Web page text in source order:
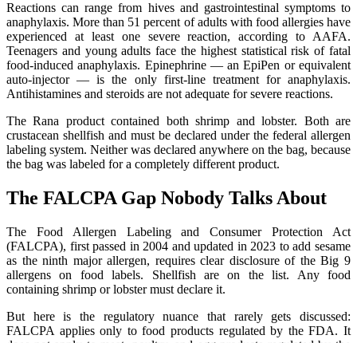
Reactions can range from hives and gastrointestinal symptoms to
anaphylaxis. More than 51 percent of adults with food allergies have
experienced at least one severe reaction, according to AAFA.
Teenagers and young adults face the highest statistical risk of fatal
food-induced anaphylaxis. Epinephrine — an EpiPen or equivalent
auto-injector — is the only first-line treatment for anaphylaxis.
Antihistamines and steroids are not adequate for severe reactions.
The Rana product contained both shrimp and lobster. Both are
crustacean shellfish and must be declared under the federal allergen
labeling system. Neither was declared anywhere on the bag, because
the bag was labeled for a completely different product.
The FALCPA Gap Nobody Talks About
The Food Allergen Labeling and Consumer Protection Act
(FALCPA), first passed in 2004 and updated in 2023 to add sesame
as the ninth major allergen, requires clear disclosure of the Big 9
allergens on food labels. Shellfish are on the list. Any food
containing shrimp or lobster must declare it.
But here is the regulatory nuance that rarely gets discussed:
FALCPA applies only to food products regulated by the FDA. It